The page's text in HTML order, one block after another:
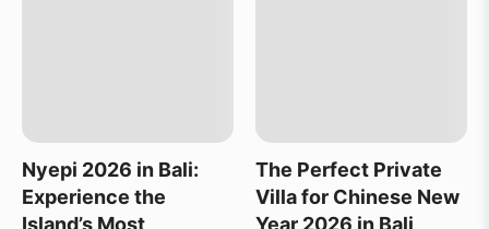
Nyepi 2026 in Bali:
Experience the
Island’s Most
The Perfect Private
Villa for Chinese New
Year 2026 in Bali